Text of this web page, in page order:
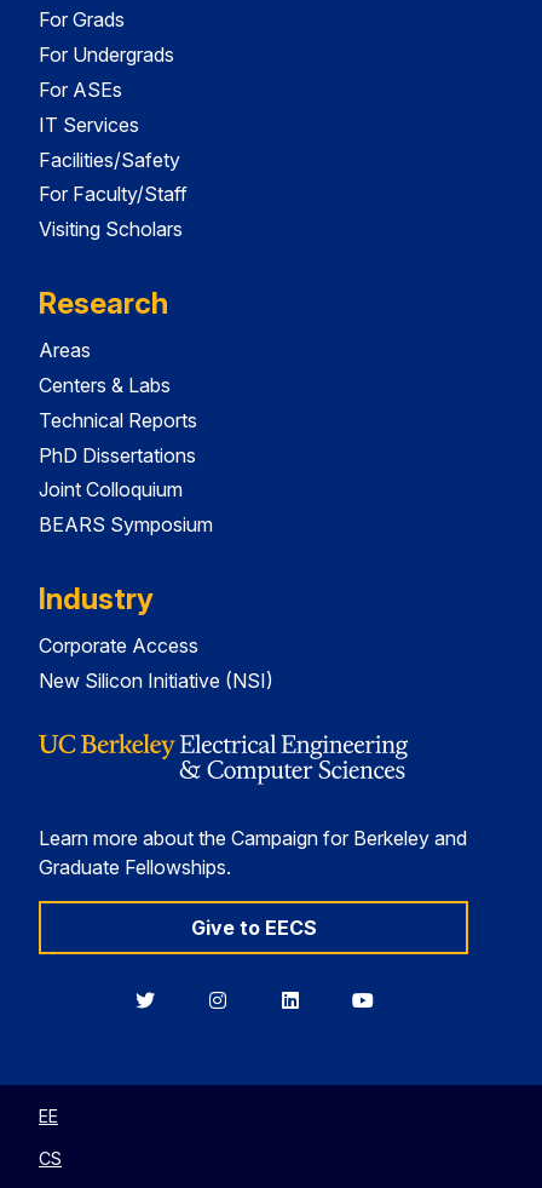
For Grads
For Undergrads
For ASEs
IT Services
Facilities/Safety
For Faculty/Staff
Visiting Scholars
Research
Areas
Centers & Labs
Technical Reports
PhD Dissertations
Joint Colloquium
BEARS Symposium
Industry
Corporate Access
New Silicon Initiative (NSI)
Learn more about the Campaign for Berkeley and
Graduate Fellowships.
Give to EECS
BerkeleyBerkeleyBerkeleyBerkeley
EE
CS